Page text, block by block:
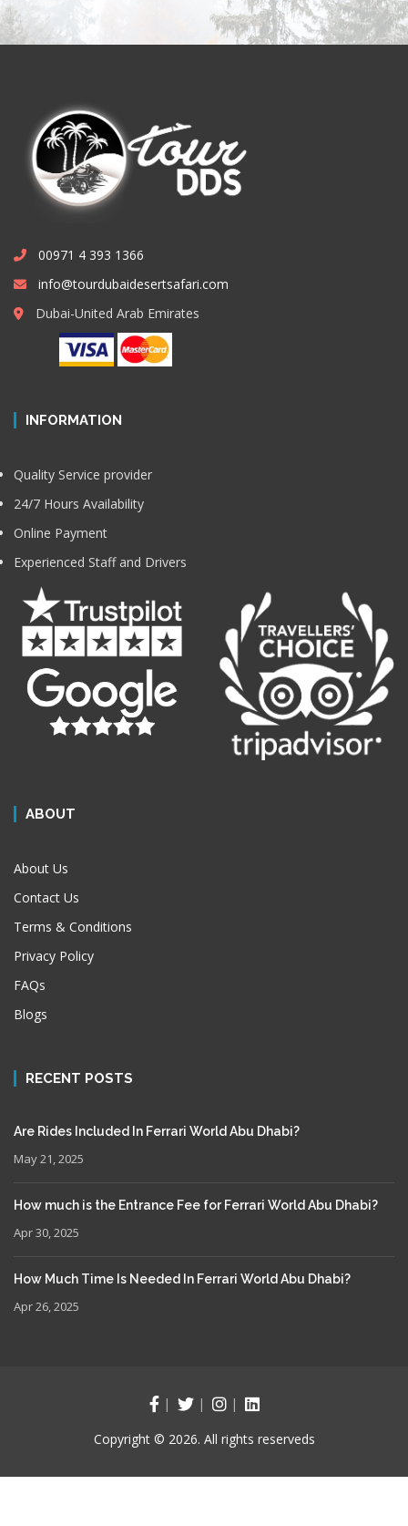
00971 4 393 1366
info@tourdubaidesertsafari.com
Dubai-United Arab Emirates
INFORMATION
Quality Service provider
24/7 Hours Availability
Online Payment
Experienced Staff and Drivers
ABOUT
About Us
Contact Us
Terms & Conditions
Privacy Policy
FAQs
Blogs
RECENT POSTS
Are Rides Included In Ferrari World Abu Dhabi?
May 21, 2025
How much is the Entrance Fee for Ferrari World Abu Dhabi?
Apr 30, 2025
How Much Time Is Needed In Ferrari World Abu Dhabi?
Apr 26, 2025
Copyright © 2026. All rights reserveds